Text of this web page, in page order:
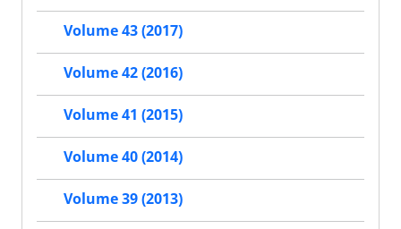
Volume 43 (2017)
Volume 42 (2016)
Volume 41 (2015)
Volume 40 (2014)
Volume 39 (2013)